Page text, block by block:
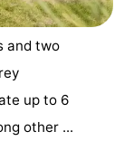
and two
up to 6
other ...